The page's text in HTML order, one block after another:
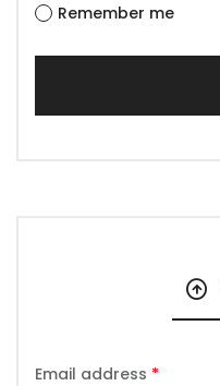
Remember me
Email address *